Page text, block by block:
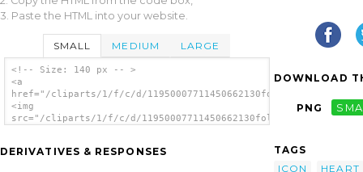
3. Paste the HTML into your website.
SMALL MEDIUM LARGE
<!-- Size: 140 px -- >
<a
href="/cliparts/1/f/c/d/
<img
src="/cliparts/1/f/c/d/
DERIVATIVES & RESPONSES
DOWNLOAD
PNG
TAGS
ICON
HEART